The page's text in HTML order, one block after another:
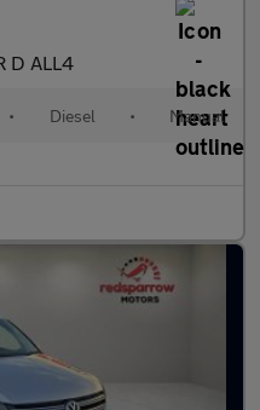
D ALL4
• Diesel • Manual